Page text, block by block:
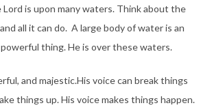
is upon many waters. Think about the
all it can do. A large body of water is an
powerful thing. He is over these waters.
and majestic.His voice can break things
things up. His voice makes things happen.